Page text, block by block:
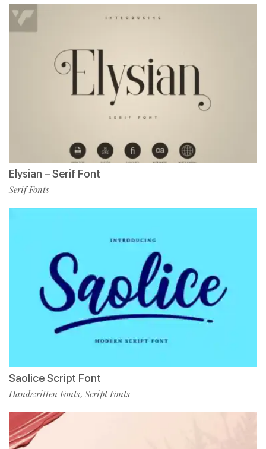
Elysian – Serif Font
Serif Fonts
Saolice Script Font
Handwritten Fonts, Script Fonts